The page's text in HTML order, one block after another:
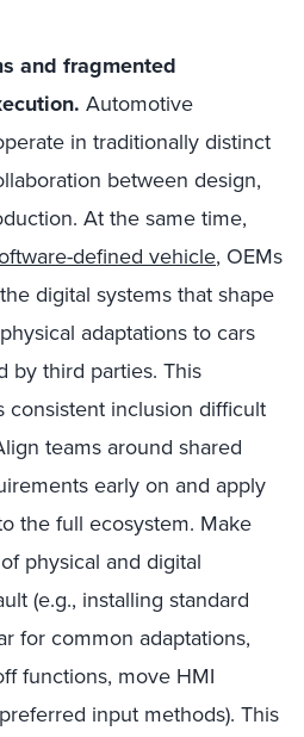
and fragmented
Automotive
in traditionally distinct
between design,
At the same time,
defined vehicle, OEMs
digital systems that shape
adaptations to cars
by third parties. This
consistent inclusion difficult
teams around shared
early on and apply
the full ecosystem. Make
physical and digital
(e.g., installing standard
for common adaptations,
functions, move HMI
input methods). This